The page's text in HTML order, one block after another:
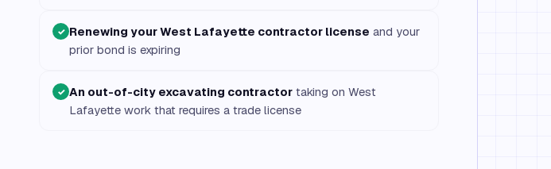
✓ Renewing your West Lafayette contractor license and your
prior bond is expiring
✓ An out-of-city excavating contractor taking on West
Lafayette work that requires a trade license